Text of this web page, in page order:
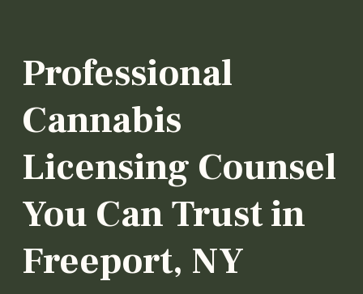
Professional
Cannabis
Licensing Counsel
You Can Trust in
Freeport, NY